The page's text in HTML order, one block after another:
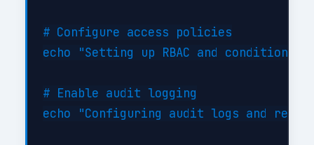
# Configure access policies
echo "Setting up RBAC and conditional
# Enable audit logging
echo "Configuring audit logs and